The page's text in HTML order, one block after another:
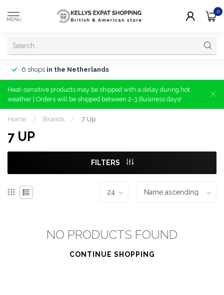
MENU
0
6 shops in the Netherlands
Heat-sensitive products may be shipped with a delay during hot
weather | Orders will be shipped between 2-3 Business days!
Home / Brands / 7 Up
7 UP
FILTERS
NO PRODUCTS FOUND
CONTINUE SHOPPING